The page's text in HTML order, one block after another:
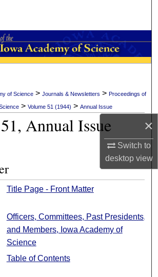
×
Switch to
desktopview
Browse Collections
My Account
About
Commons Network™
of Science >Journals & Newsletters >Proceedings of
>Volume 51 (1944) >Annual Issue
Annual Issue
Title Page - Front Matter
Officers, Committees, Past Presidents,
and Members, Iowa Academy of
Science
Table of Contents